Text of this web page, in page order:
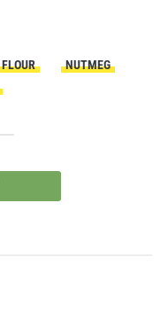
FLOUR
NUTMEG